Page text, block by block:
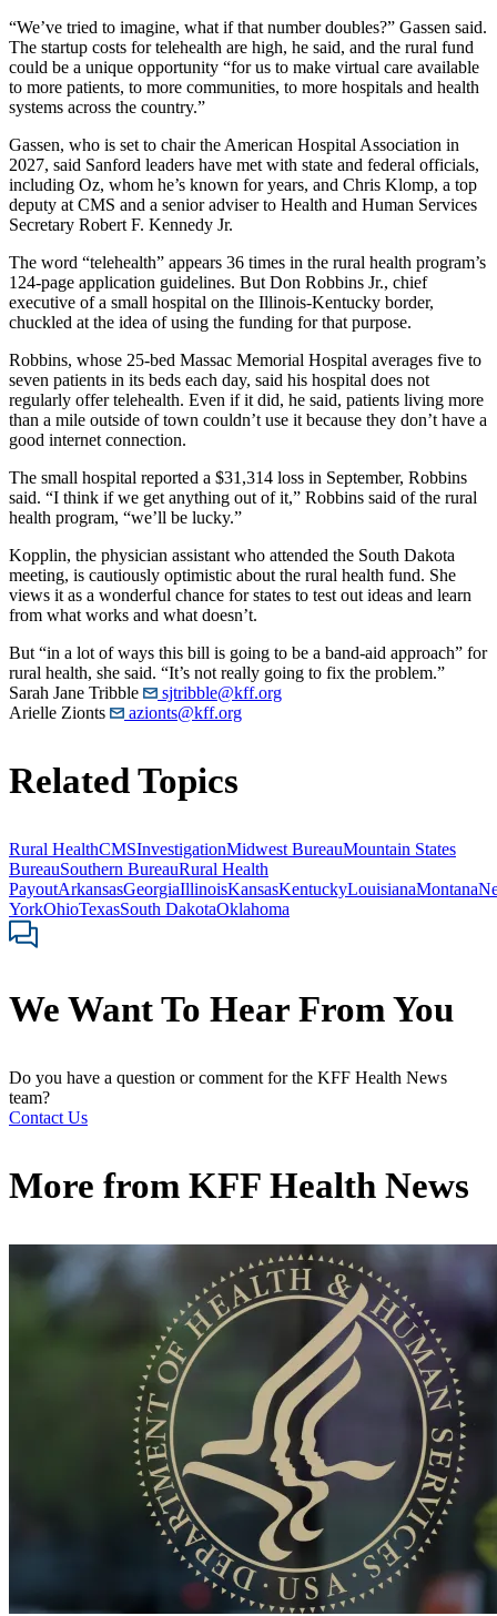
“We’ve tried to imagine, what if that number doubles?” Gassen said.
The startup costs for telehealth are high, he said, and the rural fund
could be a unique opportunity “for us to make virtual care available
to more patients, to more communities, to more hospitals and health
systems across the country.”
Gassen, who is set to chair the American Hospital Association in
2027, said Sanford leaders have met with state and federal officials,
including Oz, whom he’s known for years, and Chris Klomp, a top
deputy at CMS and a senior adviser to Health and Human Services
Secretary Robert F. Kennedy Jr.
The word “telehealth” appears 36 times in the rural health program’s
124-page application guidelines. But Don Robbins Jr., chief
executive of a small hospital on the Illinois-Kentucky border,
chuckled at the idea of using the funding for that purpose.
Robbins, whose 25-bed Massac Memorial Hospital averages five to
seven patients in its beds each day, said his hospital does not
regularly offer telehealth. Even if it did, he said, patients living more
than a mile outside of town couldn’t use it because they don’t have a
good internet connection.
The small hospital reported a $31,314 loss in September, Robbins
said. “I think if we get anything out of it,” Robbins said of the rural
health program, “we’ll be lucky.”
Kopplin, the physician assistant who attended the South Dakota
meeting, is cautiously optimistic about the rural health fund. She
views it as a wonderful chance for states to test out ideas and learn
from what works and what doesn’t.
But “in a lot of ways this bill is going to be a band-aid approach” for
rural health, she said. “It’s not really going to fix the problem.”
Sarah Jane Tribble
sjtribble@kff.org
Arielle Zionts
azionts@kff.org
Related Topics
Rural HealthCMSInvestigationMidwest BureauMountain States
BureauSouthern BureauRural Health
PayoutArkansasGeorgiaIllinoisKansasKentuckyLouisianaMontana
YorkOhioTexasSouth DakotaOklahoma
We Want To Hear From You
Do you have a question or comment for the KFF Health News
team?
Contact Us
More from KFF Health News